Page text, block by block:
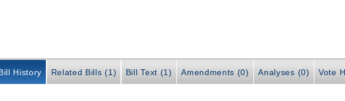
History Related Bills (1) Bill Text (1) Amendments (0) Analyses (0) Vote